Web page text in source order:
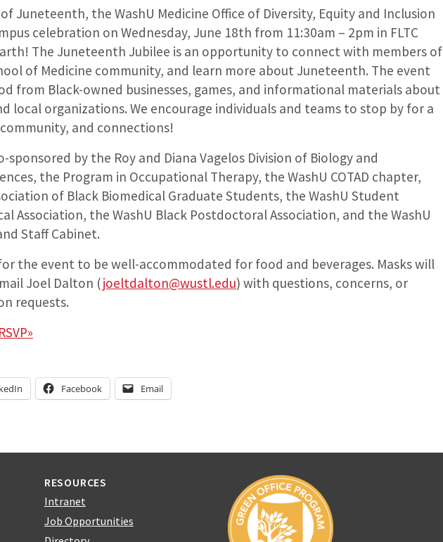
Juneteenth, the WashU Medicine Office of Diversity, Equity and Inclusion
celebration on Wednesday, June 18th from 11:30am – 2pm in FLTC
The Juneteenth Jubilee is an opportunity to connect with members of
of Medicine community, and learn more about Juneteenth. The event
from Black-owned businesses, games, and informational materials about
local organizations. We encourage individuals and teams to stop by for a
and connections!
sponsored by the Roy and Diana Vagelos Division of Biology and
the Program in Occupational Therapy, the WashU COTAD chapter,
of Black Biomedical Graduate Students, the WashU Student
Association, the WashU Black Postdoctoral Association, and the WashU
Staff Cabinet.
the event to be well-accommodated for food and beverages. Masks will
Joel Dalton (joeltdalton@wustl.edu) with questions, concerns, or
requests.
Facebook Email
RESOURCES
Intranet
Job Opportunities